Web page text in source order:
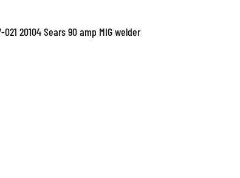
021 20104 Sears 90 amp MIG welder